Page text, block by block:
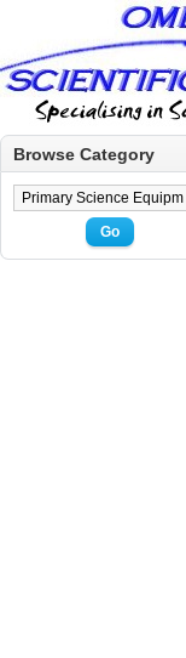
Browse Category
Go